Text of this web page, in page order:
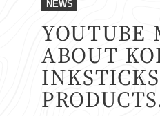
NEWS
YOUTUBE
ABOUT